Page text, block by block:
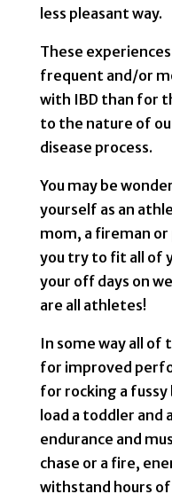
less pleasant way.
These
frequent and/or
with IBD than for
to the nature of
disease process.
You may be
yourself as an
mom, a fireman
you try to fit all of
your off days on
are all athletes!
In some way all of
for improved
for rocking a
load a toddler and
endurance and
chase or a fire,
withstand hours of